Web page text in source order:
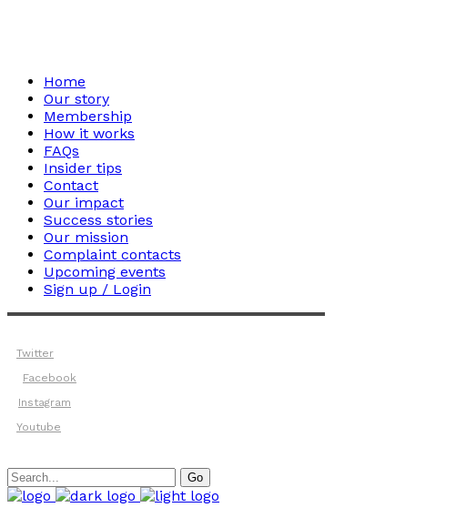
Home
Our story
Membership
How it works
FAQs
Insider tips
Contact
Our impact
Success stories
Our mission
Complaint contacts
Upcoming events
Sign up / Login
Twitter
Facebook
Instagram
Youtube
Search
for:
Go